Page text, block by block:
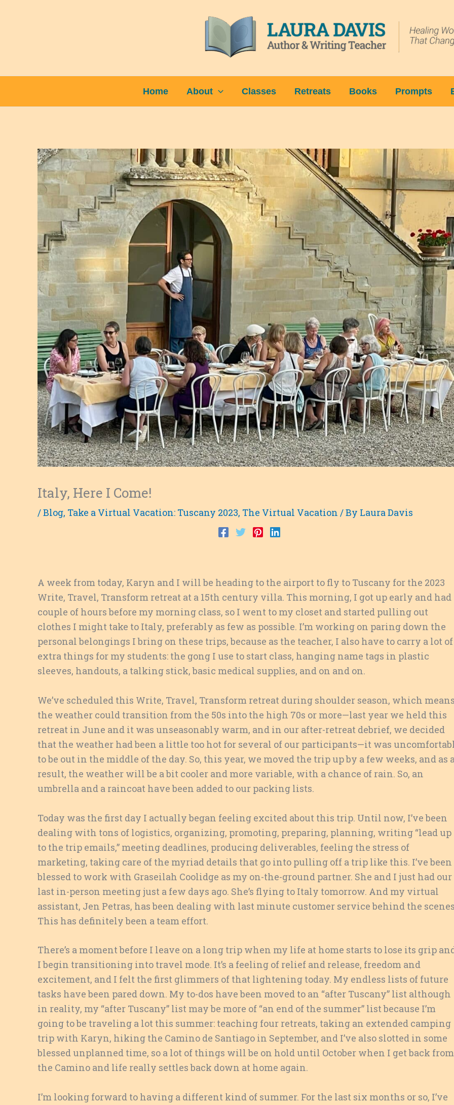
Home About Classes Retreats Books Prompts
Italy, Here I Come!
/Blog, Take a Virtual Vacation: Tuscany 2023, The Virtual Vacation / By Laura Davis
A week from today, Karyn and I will be heading to the airport to fly to Tuscany for the 2023
Write, Travel, Transform retreat at a 15th century villa. This morning, I got up early and had
couple of hours before my morning class, so I went to my closet and started pulling out
clothes I might take to Italy, preferably as few as possible. I’m working on paring down the
personal belongings I bring on these trips, because as the teacher, I also have to carry a lot of
extra things for my students: the gong I use to start class, hanging name tags in plastic
sleeves, handouts, a talking stick, basic medical supplies, and on and on.
We’ve scheduled this Write, Travel, Transform retreat during shoulder season, which
the weather could transition from the 50s into the high 70s or more—last year we held this
retreat in June and it was unseasonably warm, and in our after-retreat debrief, we decided
that the weather had been a little too hot for several of our participants—it was
to be out in the middle of the day. So, this year, we moved the trip up by a few weeks, and as
result, the weather will be a bit cooler and more variable, with a chance of rain. So, an
umbrella and a raincoat have been added to our packing lists.
Today was the first day I actually began feeling excited about this trip. Until now, I’ve been
dealing with tons of logistics, organizing, promoting, preparing, planning, writing “lead up
to the trip emails,” meeting deadlines, producing deliverables, feeling the stress of
marketing, taking care of the myriad details that go into pulling off a trip like this. I’ve been
blessed to work with Graseilah Coolidge as my on-the-ground partner. She and I just had our
last in-person meeting just a few days ago. She’s flying to Italy tomorrow. And my virtual
assistant, Jen Petras, has been dealing with last minute customer service behind the
This has definitely been a team effort.
There’s a moment before I leave on a long trip when my life at home starts to lose its grip
I begin transitioning into travel mode. It’s a feeling of relief and release, freedom and
excitement, and I felt the first glimmers of that lightening today. My endless lists of future
tasks have been pared down. My to-dos have been moved to an “after Tuscany” list although
in reality, my “after Tuscany” list may be more of “an end of the summer” list because I’m
going to be traveling a lot this summer: teaching four retreats, taking an extended camping
trip with Karyn, hiking the Camino de Santiago in September, and I’ve also slotted in some
blessed unplanned time, so a lot of things will be on hold until October when I get back from
the Camino and life really settles back down at home again.
I’m looking forward to having a different kind of summer. For the last six months or so, I’ve